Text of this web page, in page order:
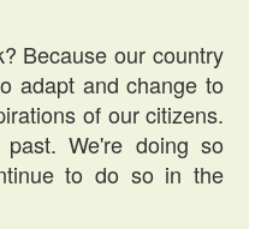
Because our country
adapt and change to
of our citizens.
We're doing so
to do so in the